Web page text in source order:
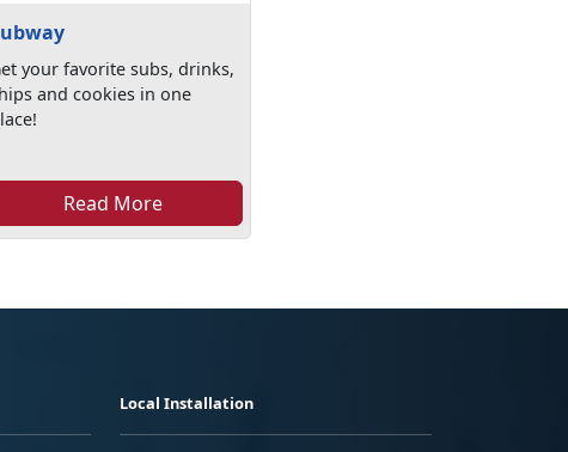
your favorite subs, drinks,
and cookies in one
Read More
Local Installation